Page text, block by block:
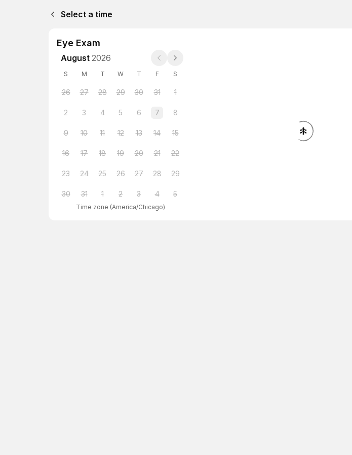
Select a time
Eye Exam
August 2026
S M T W T F S
26 27 28 29 30 31 1
2 3 4 5 6 7 8
9 10 11 12 13 14 15
16 17 18 19 20 21 22
23 24 25 26 27 28 29
30 31 1 2 3 4 5
Time zone (America/Chicago)